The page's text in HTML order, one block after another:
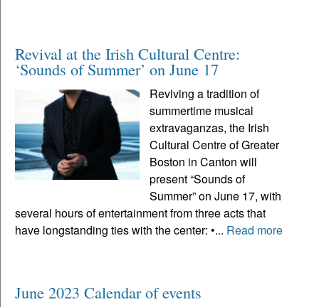
Revival at the Irish Cultural Centre:
‘Sounds of Summer’ on June 17
Reviving a tradition of
summertime musical
extravaganzas, the Irish
Cultural Centre of Greater
Boston in Canton will
present “Sounds of
Summer” on June 17, with
several hours of entertainment from three acts that
have longstanding ties with the center: •... Read more
June 2023 Calendar of events